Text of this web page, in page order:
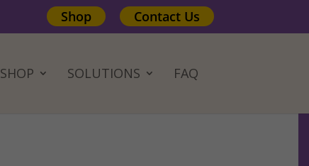
Shop Contact Us
SHOP SOLUTIONS FAQ